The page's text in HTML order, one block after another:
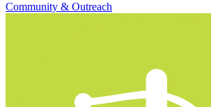
Community & Outreach